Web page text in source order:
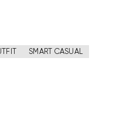
SMART CASUAL